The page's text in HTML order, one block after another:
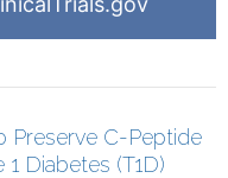
Preserve C-Peptide
Diabetes (T1D)